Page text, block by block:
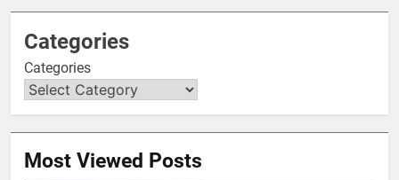
Categories
Categories
Most Viewed Posts